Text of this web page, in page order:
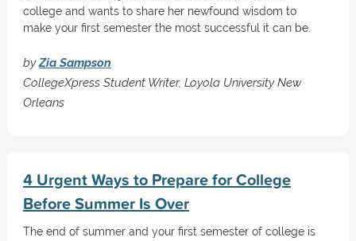
college and wants to share her newfound wisdom to
make your first semester the most successful it can be.
byZia Sampson
CollegeXpress Student Writer, Loyola University New
Orleans
4 Urgent Ways to Prepare for College
Before Summer Is Over
The end of summer and your first semester of college is